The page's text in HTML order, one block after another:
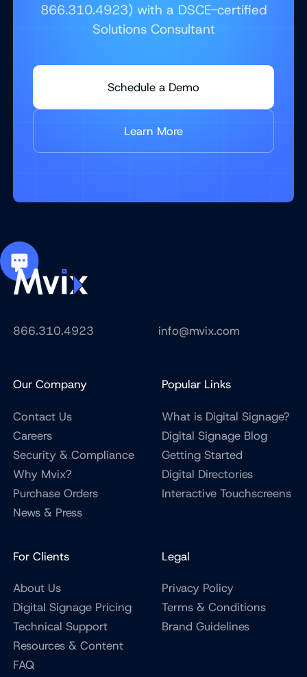
866.310.4923) with a DSCE-certified
Solutions Consultant
Schedule a Demo
Learn More
866.310.4923 info@mvix.com
Our Company
Contact Us
Careers
Security & Compliance
Why Mvix?
Purchase Orders
News & Press
Popular Links
What is Digital Signage?
Digital Signage Blog
Getting Started
Digital Directories
Interactive Touchscreens
For Clients
About Us
Digital Signage Pricing
Technical Support
Resources & Content
FAQ
Legal
Privacy Policy
Terms & Conditions
Brand Guidelines